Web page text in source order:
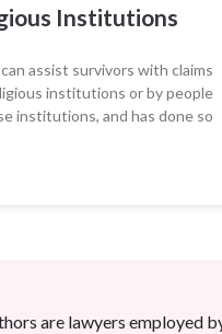
Institutions
assist survivors with claims
institutions or by people
institutions, and has done so
are lawyers employed